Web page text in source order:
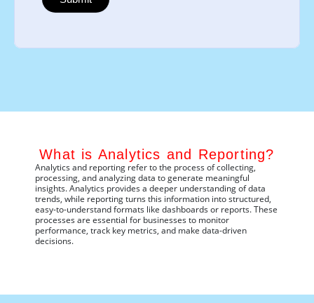
What is Analytics and Reporting?
Analytics and reporting refer to the process of collecting,
processing, andanalyzingdata to generate meaningful
insights. Analytics provides a deeper understanding of data
trends, while reporting turns this information into structured,
easy-to-understand formats like dashboards or reports. These
processes are essential for businesses to monitor
performance, track key metrics, and make data-driven
decisions.